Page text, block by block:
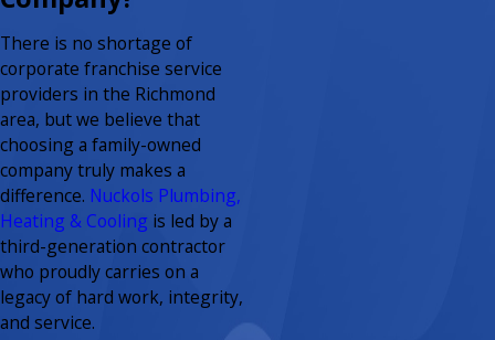
There is no shortage of
corporate franchise service
providers in the Richmond
area, but we believe that
choosing a family-owned
company truly makes a
difference. Nuckols Plumbing,
Heating & Cooling is led by a
third-generation contractor
who proudly carries on a
legacy of hard work, integrity,
and service.